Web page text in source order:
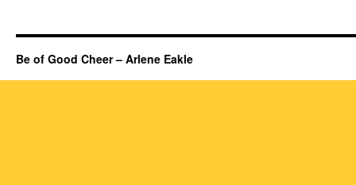
Be of Good Cheer – Arlene Eakle